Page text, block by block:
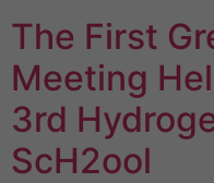
The First
Meeting
3rd
ScH2ool